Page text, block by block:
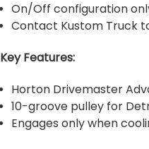
On/Off configuration
Contact Kustom Truck
Key Features:
Horton Drivemaster
10-groove pulley for
Engages only when